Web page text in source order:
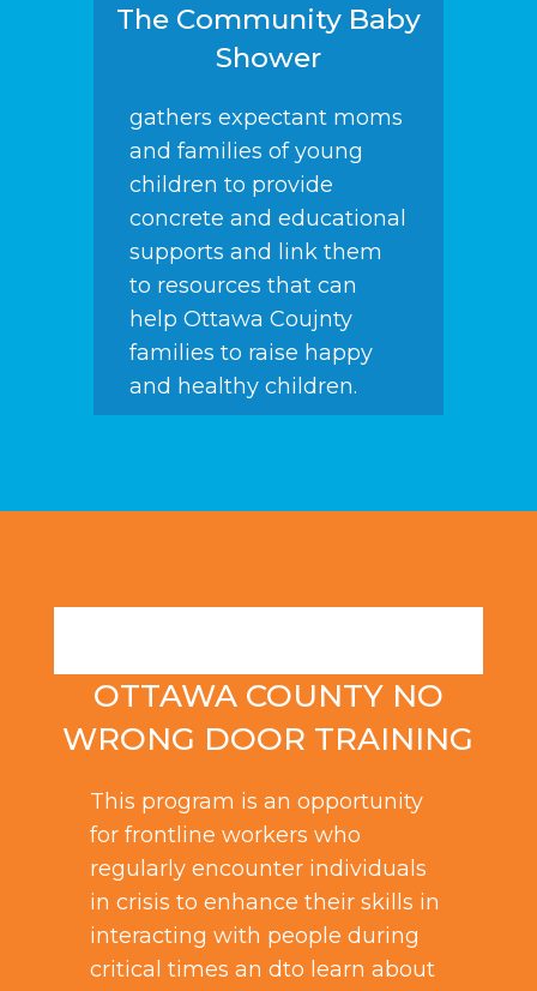
The Community Baby
Shower
gathers expectant moms
and families of young
children to provide
concrete and educational
supports and link them
to resources that can
help Ottawa Coujnty
families to raise happy
and healthy children.
OTTAWA COUNTY NO
WRONG DOOR TRAINING
This program is an opportunity
for frontline workers who
regularly encounter individuals
in crisis to enhance their skills in
interacting with people during
critical times an dto learn about